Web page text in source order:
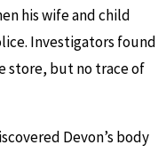
his wife and child
Investigators found
store, but no trace of
Devon’s body